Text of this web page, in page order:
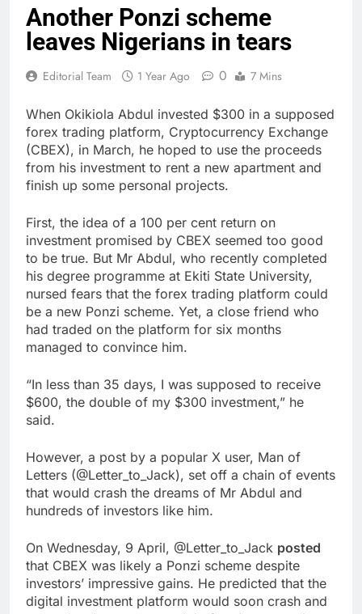
Another Ponzi scheme
leaves Nigerians in tears
Editorial Team 1 Year Ago 0 7 Mins
When Okikiola Abdul invested $300 in a supposed
forex trading platform, Cryptocurrency Exchange
(CBEX), in March, he hoped to use the proceeds
from his investment to rent a new apartment and
finish up some personal projects.
First, the idea of a 100 per cent return on
investment promised by CBEX seemed too good
to be true. But Mr Abdul, who recently completed
his degree programme at Ekiti State University,
nursed fears that the forex trading platform could
be a new Ponzi scheme. Yet, a close friend who
had traded on the platform for six months
managed to convince him.
“In less than 35 days, I was supposed to receive
$600, the double of my $300 investment,” he
said.
However, a post by a popular X user, Man of
Letters (@Letter_to_Jack), set off a chain of events
that would crash the dreams of Mr Abdul and
hundreds of investors like him.
On Wednesday, 9 April, @Letter_to_Jack posted
that CBEX was likely a Ponzi scheme despite
investors’ impressive gains. He predicted that the
digital investment platform would soon crash and